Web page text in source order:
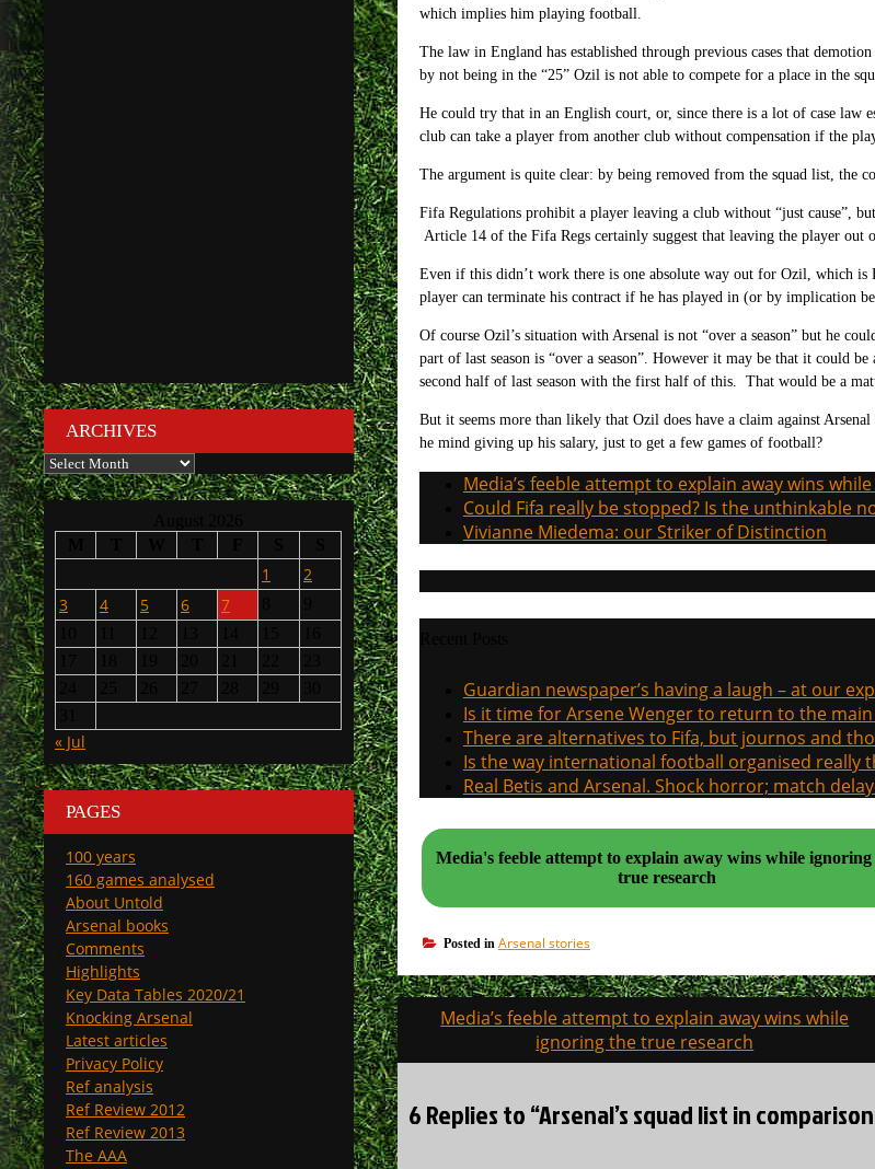
which implies him playing football.
The law in England has established through previous cases that demotion
by not being in the “25” Ozil is not able to compete for a place in the
He could try that in an English court, or, since there is a lot of case
club can take a player from another club without compensation if the
The argument is quite clear: by being removed from the squad list, the
Fifa Regulations prohibit a player leaving a club without “just cause”,
Article 14 of the Fifa Regs certainly suggest that leaving the player out
Even if this didn’t work there is one absolute way out for Ozil, which is
player can terminate his contract if he has played in (or by implication
Of course Ozil’s situation with Arsenal is not “over a season” but he
part of last season is “over a season”. However it may be that it could
second half of last season with the first half of this. That would be a
But it seems more than likely that Ozil does have a claim against
he mind giving up his salary, just to get a few games of football?
Media’s feeble attempt to explain away wins
Could Fifa really be stopped? Is the unthinkable
Vivianne Miedema: our Striker of Distinction
Guardian newspaper’s having a laugh – at our
Is it time for Arsene Wenger to return to the main
There are alternatives to Fifa, but journos and
Is the way international football organised really
Real Betis and Arsenal. Shock horror; match
Media's feeble attempt to explain away wins while ignoring
true research
Posted in Arsenal stories
Post
navigation
Media’s feeble attempt to explain away wins while
ignoring the true research
6 Replies to “Arsenal’s squad list in
ARCHIVES
Archives
1
2
3
4 5 6 7
« Jul
PAGES
100 years
160 games analysed
About Untold
Arsenal books
Comments
Highlights
Key Data Tables 2020/21
Knocking Arsenal
Latest articles
Privacy Policy
Ref analysis
Ref Review 2012
Ref Review 2013
The AAA